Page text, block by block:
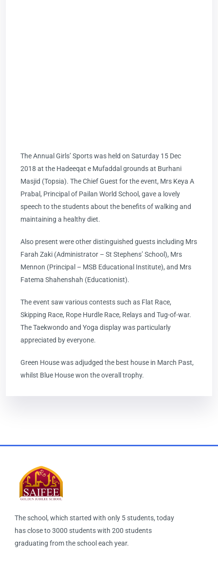
The Annual Girls’ Sports was held on Saturday 15 Dec
2018 at the Hadeeqat e Mufaddal grounds at Burhani
Masjid (Topsia). The Chief Guest for the event, Mrs Keya A
Prabal, Principal of Pailan World School, gave a lovely
speech to the students about the benefits of walking and
maintaining a healthy diet.
Also present were other distinguished guests including Mrs
Farah Zaki (Administrator – St Stephens’ School), Mrs
Mennon (Principal – MSB Educational Institute), and Mrs
Fatema Shahenshah (Educationist).
The event saw various contests such as Flat Race,
Skipping Race, Rope Hurdle Race, Relays and Tug-of-war.
The Taekwondo and Yoga display was particularly
appreciated by everyone.
Green House was adjudged the best house in March Past,
whilst Blue House won the overall trophy.
The school, which started with only 5 students, today
has close to 3000 students with 200 students
graduating from the school each year.